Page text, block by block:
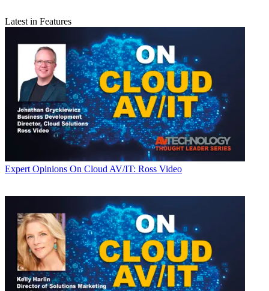
Latest in Features
Expert Opinions On Cloud AV/IT: Ross Video